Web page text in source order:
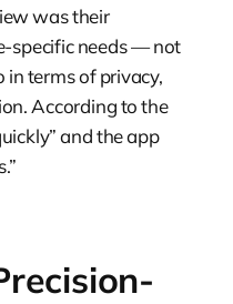
was their
specific needs — not
in terms of privacy,
According to the
and the app